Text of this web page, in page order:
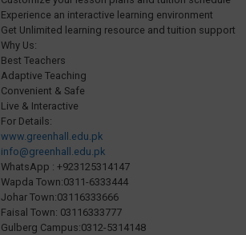
Experience an interactive learning environment
Get Unlimited learning resource and tuition support
Why Us:
Best Teachers
Adaptive Teaching
Convenient & Safe
Live & Interactive
For Details:
www.greenhall.edu.pk
info@greenhall.edu.pk
WhatsApp : +923125314147
Wapda Town:0311-6333444
Johar Town:03116333666
Faisal Town: 03116333777
Gulberg Campus:0312-5314148